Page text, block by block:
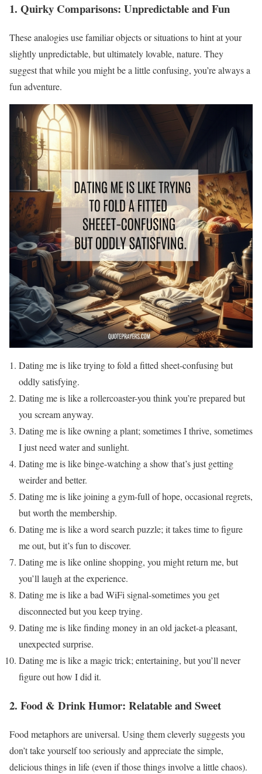
1. Quirky Comparisons: Unpredictable and Fun
These analogies use familiar objects or situations to hint at your
slightly unpredictable, but ultimately lovable, nature. They
suggest that while you might be a little confusing, you’re always a
fun adventure.
Dating me is like trying to fold a fitted sheet-confusing but
oddly satisfying.
Dating me is like a rollercoaster-you think you’re prepared but
you scream anyway.
Dating me is like owning a plant; sometimes I thrive, sometimes
I just need water and sunlight.
Dating me is like binge-watching a show that’s just getting
weirder and better.
Dating me is like joining a gym-full of hope, occasional regrets,
but worth the membership.
Dating me is like a word search puzzle; it takes time to figure
me out, but it’s fun to discover.
Dating me is like online shopping, you might return me, but
you’ll laugh at the experience.
Dating me is like a bad WiFi signal-sometimes you get
disconnected but you keep trying.
Dating me is like finding money in an old jacket-a pleasant,
unexpected surprise.
Dating me is like a magic trick; entertaining, but you’ll never
figure out how I did it.
2. Food & Drink Humor: Relatable and Sweet
Food metaphors are universal. Using them cleverly suggests you
don’t take yourself too seriously and appreciate the simple,
delicious things in life (even if those things involve a little chaos).